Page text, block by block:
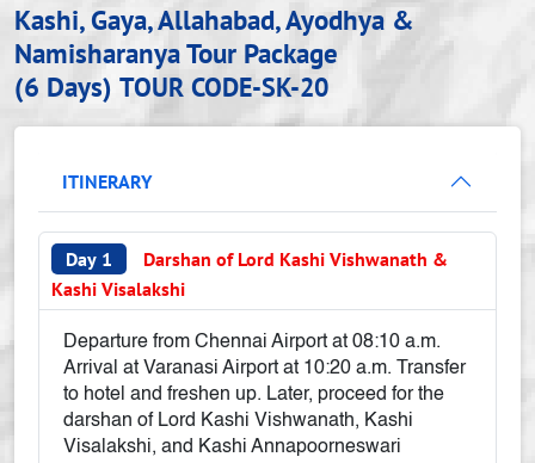
Kashi, Gaya, Allahabad, Ayodhya &
Namisharanya Tour Package
(6 Days) TOUR CODE-SK-20
ITINERARY
Day 1
Darshan of Lord Kashi Vishwanath &
Kashi Visalakshi
Departure from Chennai Airport at 08:10 a.m.
Arrival at Varanasi Airport at 10:20 a.m. Transfer
to hotel and freshen up. Later, proceed for the
darshan of Lord Kashi Vishwanath, Kashi
Visalakshi, and Kashi Annapoorneswari